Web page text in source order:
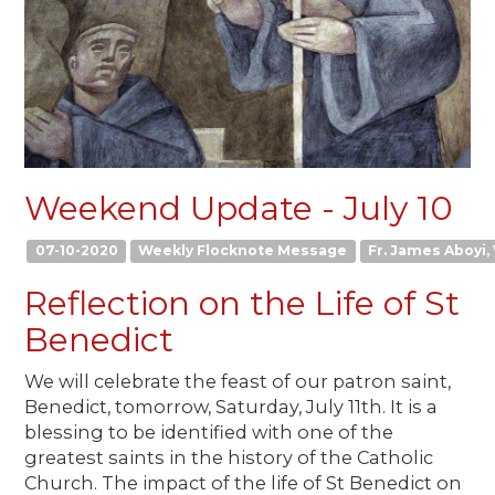
Weekend Update - July 10
07-10-2020 Weekly Flocknote Message Fr. James Aboyi,
Reflection on the Life of St
Benedict
We will celebrate the feast of our patron saint,
Benedict, tomorrow, Saturday, July 11th. It is a
blessing to be identified with one of the
greatest saints in the history of the Catholic
Church. The impact of the life of St Benedict on